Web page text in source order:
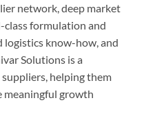
network, deep market
formulation and
logistics know-how, and
Solutions is a
helping them
meaningful growth